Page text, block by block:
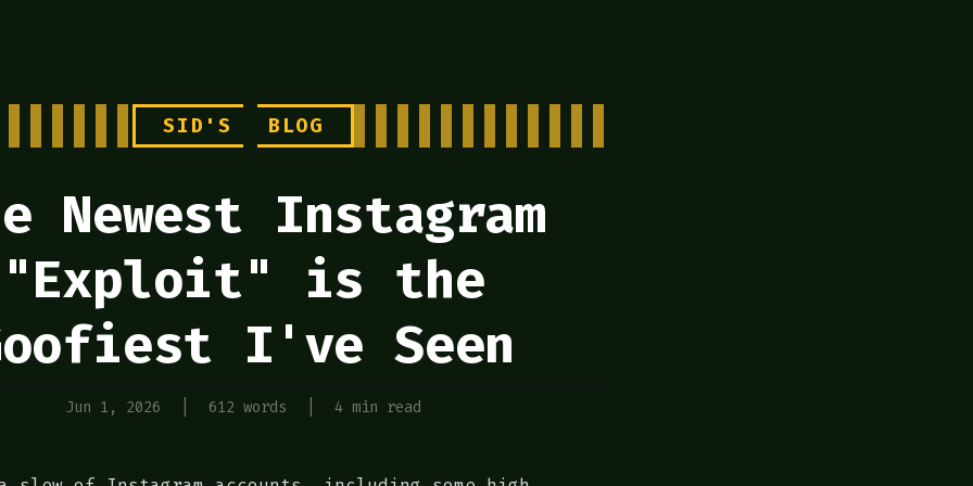
SID'S BLOG
Newest Instagram
"Exploit" is the
I've Seen
Jun 1, 2026 612 words 4 min read